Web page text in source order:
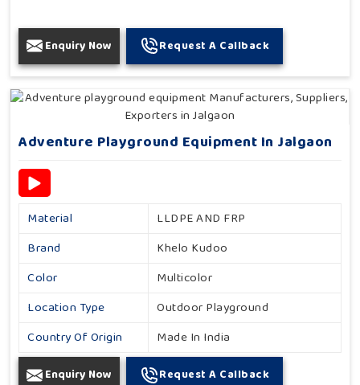
Enquiry Now Request A Callback
Adventure Playground Equipment In Jalgaon
Material
LLDPE AND FRP
Brand
Khelo Kudoo
Color
Multicolor
Location Type
Outdoor Playground
Country Of Origin
Made In India
Enquiry Now Request A Callback